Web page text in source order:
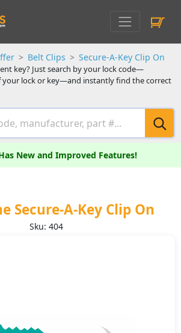
Belt Clips Secure-A-Key Clip On
key? Just search by your lock code—
your lock or key—and instantly find the correct
New and Improved Features!
Secure-A-Key Clip On
Sku: 404